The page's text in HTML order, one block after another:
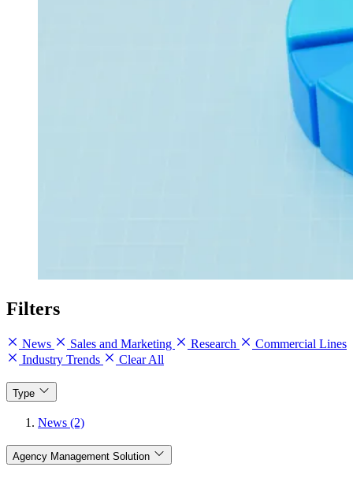
Filters
News Sales and Marketing Research
Commercial Lines
Industry Trends
Clear All
Type
News (2)
Agency Management Solution